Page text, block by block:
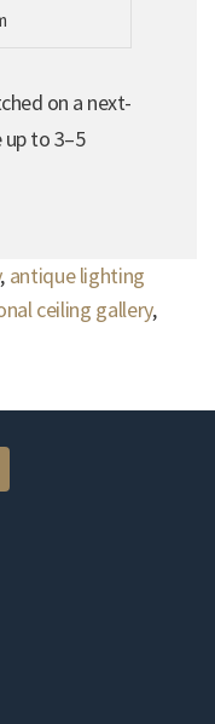
on a next-
up to 3–5
, antique lighting
ceiling gallery,